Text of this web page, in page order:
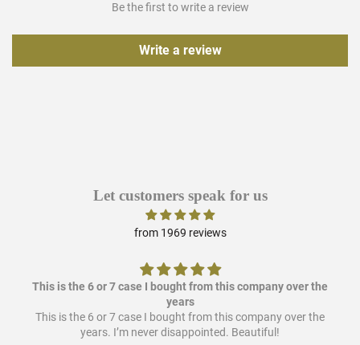
Be the first to write a review
Write a review
Let customers speak for us
from 1969 reviews
This is the 6 or 7 case I bought from this company over the
years
This is the 6 or 7 case I bought from this company over the
years. I’m never disappointed. Beautiful!